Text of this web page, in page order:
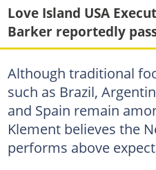
Love Island USA
Barker reportedly
Although traditional
such as Brazil,
and Spain remain
Klement believes the
performs above